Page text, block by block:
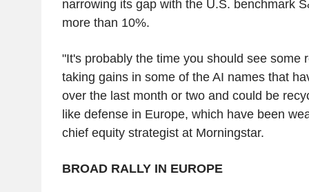
narrowing its gap with the U.S. benchmark
more than 10%.
"It's probably the time you should see some
taking gains in some of the AI names that
over the last month or two and could be
like defense in Europe, which have been
chief equity strategist at Morningstar.
BROAD RALLY IN EUROPE